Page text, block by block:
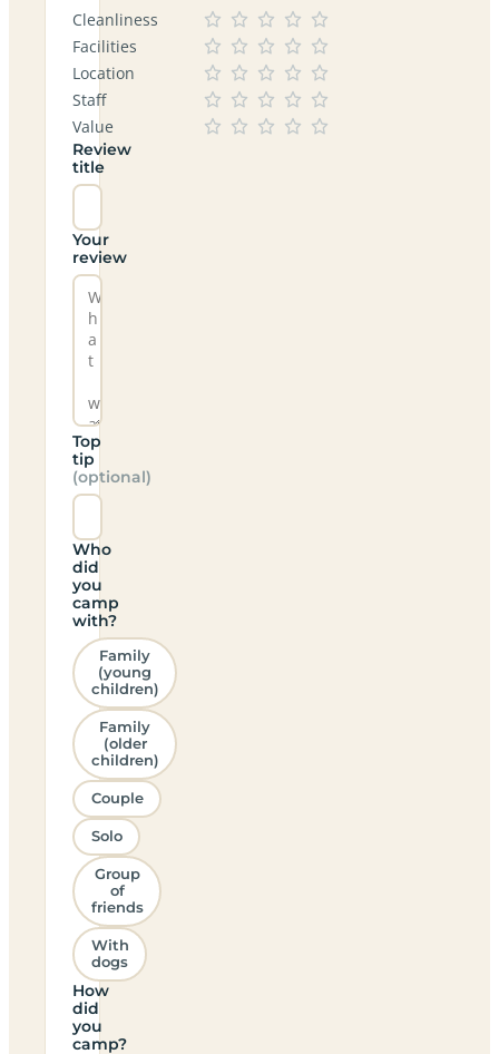
Cleanliness
Facilities
Location
Staff
Value
Review
title
Your
review
Top
tip
(optional)
Who
did
you
camp
with?
Family
(young
children)
Family
(older
children)
Couple
Solo
Group
of
friends
With
dogs
How
did
you
camp?